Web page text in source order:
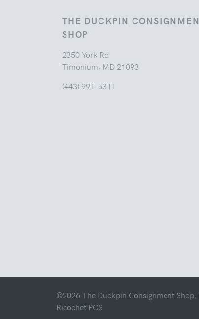
THE DUCKPIN
SHOP
2350 York Rd
Timonium, MD 21093
(443) 991-5311
©2026 The Duckpin Consignment Shop.
Ricochet POS